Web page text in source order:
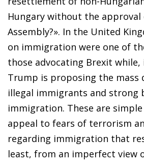
Hungary without the
Assembly?». In the United
on immigration were one of
those advocating Brexit while,
Trump is proposing the
illegal immigrants and strong
immigration. These are
appeal to fears of terrorism
regarding immigration that
least, from an imperfect view